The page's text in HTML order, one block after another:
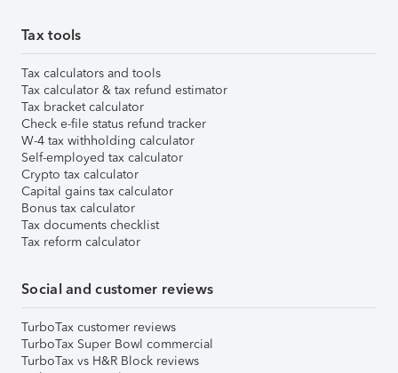
Tax tools
Tax calculators and tools
Tax calculator & tax refund estimator
Tax bracket calculator
Check e-file status refund tracker
W-4 tax withholding calculator
Self-employed tax calculator
Crypto tax calculator
Capital gains tax calculator
Bonus tax calculator
Tax documents checklist
Tax reform calculator
Social and customer reviews
TurboTax customer reviews
TurboTax Super Bowl commercial
TurboTax vs H&R Block reviews